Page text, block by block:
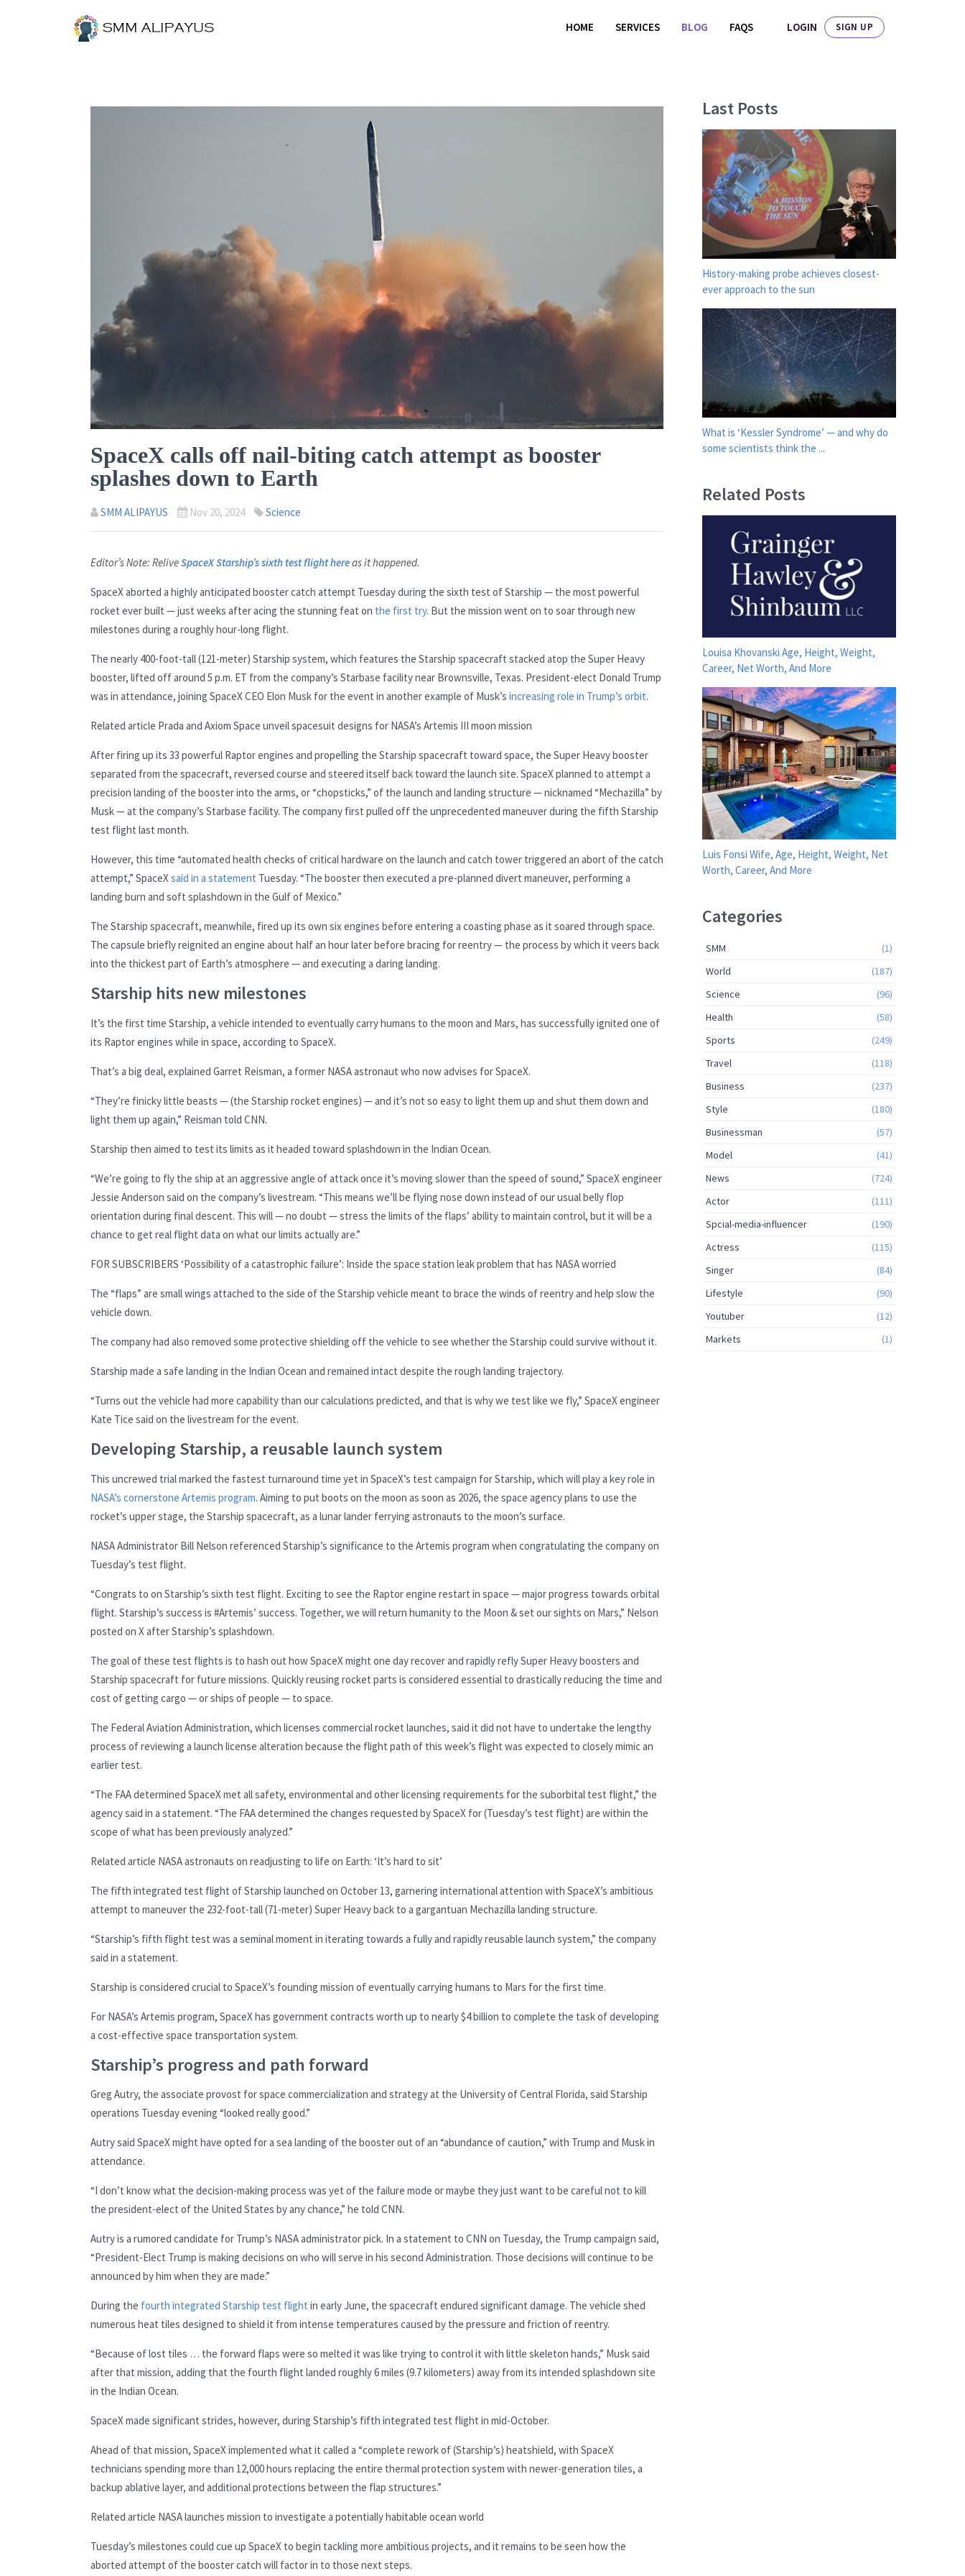
HOME SERVICES BLOG FAQS LOGIN SIGN UP
SpaceX calls off nail-biting catch attempt as booster
splashes down to Earth
SMM ALIPAYUS Nov 20, 2024 Science
Editor’s Note: ReliveSpaceX Starship’s sixth test flight hereas it happened.
SpaceX aborted a highly anticipated booster catch attempt Tuesday during the sixth test of Starship — the most powerful
rocket ever built — just weeks after acing the stunning feat on the first try. But the mission went on to soar through new
milestones during a roughly hour-long flight.
The nearly 400-foot-tall (121-meter) Starship system, which features the Starship spacecraft stacked atop the Super Heavy
booster, lifted off around 5 p.m. ET from the company’s Starbase facility near Brownsville, Texas. President-elect Donald Trump
was in attendance, joining SpaceX CEO Elon Musk for the event in another example of Musk’s increasing role in Trump’s orbit.
Related article Prada and Axiom Space unveil spacesuit designs for NASA’s Artemis III moon mission
After firing up its 33 powerful Raptor engines and propelling the Starship spacecraft toward space, the Super Heavy booster
separated from the spacecraft, reversed course and steered itself back toward the launch site. SpaceX planned to attempt a
precision landing of the booster into the arms, or “chopsticks,” of the launch and landing structure — nicknamed “Mechazilla” by
Musk — at the company’s Starbase facility. The company first pulled off the unprecedented maneuver during the fifth Starship
test flight last month.
However, this time “automated health checks of critical hardware on the launch and catch tower triggered an abort of the catch
attempt,” SpaceXsaid in a statement Tuesday. “The booster then executed a pre-planned divert maneuver, performing a
landing burn and soft splashdown in the Gulf of Mexico.”
The Starship spacecraft, meanwhile, fired up its own six engines before entering a coasting phase as it soared through space.
The capsule briefly reignited an engine about half an hour later before bracing for reentry — the process by which it veers back
into the thickest part of Earth’s atmosphere — and executing a daring landing.
Starship hits new milestones
It’s the first time Starship, a vehicle intended to eventually carry humans to the moon and Mars, has successfully ignited one of
its Raptor engines while in space, according to SpaceX.
That’s a big deal, explained Garret Reisman, a former NASA astronaut who now advises for SpaceX.
“They’re finicky little beasts — (the Starship rocket engines) — and it’s not so easy to light them up and shut them down and
light them up again,” Reisman told CNN.
Starship then aimed to test its limits as it headed toward splashdown in the Indian Ocean.
“We’re going to fly the ship at an aggressive angle of attack once it’s moving slower than the speed of sound,” SpaceX engineer
Jessie Anderson said on the company’s livestream. “This means we’ll be flying nose down instead of our usual belly flop
orientation during final descent. This will — no doubt — stress the limits of the flaps’ ability to maintain control, but it will be a
chance to get real flight data on what our limits actually are.”
FOR SUBSCRIBERS ‘Possibility of a catastrophic failure’: Inside the space station leak problem that has NASA worried
The “flaps” are small wings attached to the side of the Starship vehicle meant to brace the winds of reentry and help slow the
vehicle down.
The company had also removed some protective shielding off the vehicle to see whether the Starship could survive without it.
Starship made a safe landing in the Indian Ocean and remained intact despite the rough landing trajectory.
“Turns out the vehicle had more capability than our calculations predicted, and that is why we test like we fly,” SpaceX engineer
Kate Tice said on the livestream for the event.
Developing Starship, a reusable launch system
This uncrewed trial marked the fastest turnaround time yet in SpaceX’s test campaign for Starship, which will play a key role in
NASA’s cornerstone Artemis program. Aiming to put boots on the moon as soon as 2026, the space agency plans to use the
rocket’s upper stage, the Starship spacecraft, as a lunar lander ferrying astronauts to the moon’s surface.
NASA Administrator Bill Nelson referenced Starship’s significance to the Artemis program when congratulating the company on
Tuesday’s test flight.
“Congrats to on Starship’s sixth test flight. Exciting to see the Raptor engine restart in space — major progress towards orbital
flight. Starship’s success is #Artemis’ success. Together, we will return humanity to the Moon & set our sights on Mars,” Nelson
posted on X after Starship’s splashdown.
The goal of these test flights is to hash out how SpaceX might one day recover and rapidly refly Super Heavy boosters and
Starship spacecraft for future missions. Quickly reusing rocket parts is considered essential to drastically reducing the time and
cost of getting cargo — or ships of people — to space.
The Federal Aviation Administration, which licenses commercial rocket launches, said it did not have to undertake the lengthy
process of reviewing a launch license alteration because the flight path of this week’s flight was expected to closely mimic an
earlier test.
“The FAA determined SpaceX met all safety, environmental and other licensing requirements for the suborbital test flight,” the
agency said in a statement. “The FAA determined the changes requested by SpaceX for (Tuesday’s test flight) are within the
scope of what has been previously analyzed.”
Related article NASA astronauts on readjusting to life on Earth: ‘It’s hard to sit’
The fifth integrated test flight of Starship launched on October 13, garnering international attention with SpaceX’s ambitious
attempt to maneuver the 232-foot-tall (71-meter) Super Heavy back to a gargantuan Mechazilla landing structure.
“Starship’s fifth flight test was a seminal moment in iterating towards a fully and rapidly reusable launch system,” the company
said in a statement.
Starship is considered crucial to SpaceX’s founding mission of eventually carrying humans to Mars for the first time.
For NASA’s Artemis program, SpaceX has government contracts worth up to nearly $4 billion to complete the task of developing
a cost-effective space transportation system.
Starship’s progress and path forward
Greg Autry, the associate provost for space commercialization and strategy at the University of Central Florida, said Starship
operations Tuesday evening “looked really good.”
Autry said SpaceX might have opted for a sea landing of the booster out of an “abundance of caution,” with Trump and Musk in
attendance.
“I don’t know what the decision-making process was yet of the failure mode or maybe they just want to be careful not to kill
the president-elect of the United States by any chance,” he told CNN.
Autry is a rumored candidate for Trump’s NASA administrator pick. In a statement to CNN on Tuesday, the Trump campaign said,
“President-Elect Trump is making decisions on who will serve in his second Administration. Those decisions will continue to be
announced by him when they are made.”
During the fourth integrated Starship test flight in early June, the spacecraft endured significant damage. The vehicle shed
numerous heat tiles designed to shield it from intense temperatures caused by the pressure and friction of reentry.
“Because of lost tiles … the forward flaps were so melted it was like trying to control it with little skeleton hands,” Musk said
after that mission, adding that the fourth flight landed roughly 6 miles (9.7 kilometers) away from its intended splashdown site
in the Indian Ocean.
SpaceX made significant strides, however, during Starship’s fifth integrated test flight in mid-October.
Ahead of that mission, SpaceX implemented what it called a “complete rework of (Starship’s) heatshield, with SpaceX
technicians spending more than 12,000 hours replacing the entire thermal protection system with newer-generation tiles, a
backup ablative layer, and additional protections between the flap structures.”
Related article NASA launches mission to investigate a potentially habitable ocean world
Tuesday’s milestones could cue up SpaceX to begin tackling more ambitious projects, and it remains to be seen how the
aborted attempt of the booster catch will factor in to those next steps.
Last Posts
History-making probe achieves closest-
ever approach to the sun
What is ‘Kessler Syndrome’ — and why do
some scientists think the ...
Related Posts
Louisa Khovanski Age, Height, Weight,
Career, Net Worth, And More
Luis Fonsi Wife, Age, Height, Weight, Net
Worth, Career, And More
Categories
SMM
(1)
World
(187)
Science
(96)
Health
(58)
Sports
(249)
Travel
(118)
Business
(237)
Style
(180)
Businessman
(57)
Model
(41)
News
(724)
Actor
(111)
Spcial-media-influencer
(190)
Actress
(115)
Singer
(84)
Lifestyle
(90)
Youtuber
(12)
Markets
(1)